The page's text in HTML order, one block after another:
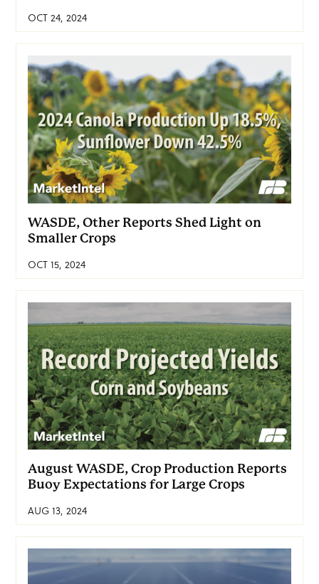
OCT 24, 2024
WASDE, Other Reports Shed Light on
Smaller Crops
OCT 15, 2024
August WASDE, Crop Production Reports
Buoy Expectations for Large Crops
AUG 13, 2024